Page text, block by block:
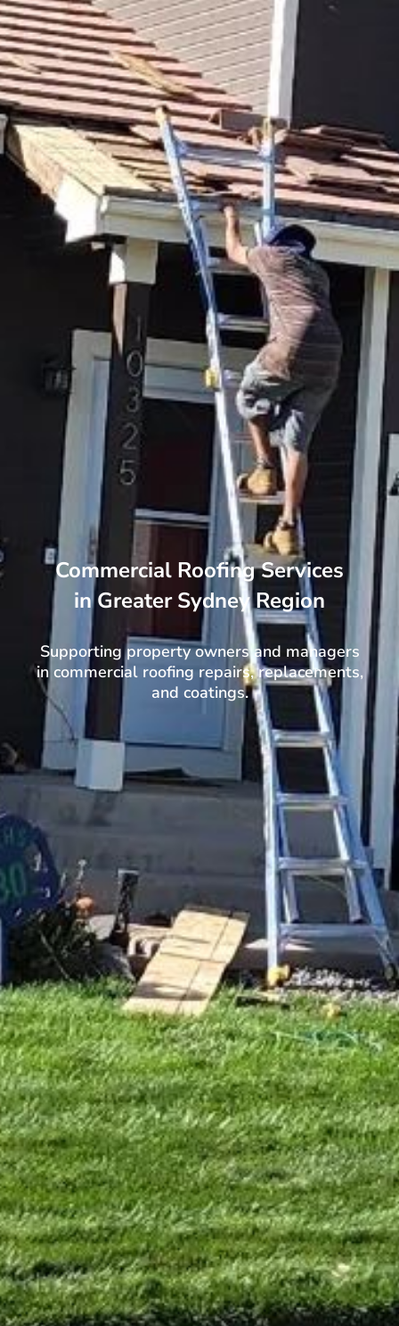
Commercial Roofing Services
in Greater Sydney Region
Supporting property owners and managers
in commercial roofing repairs, replacements,
and coatings.